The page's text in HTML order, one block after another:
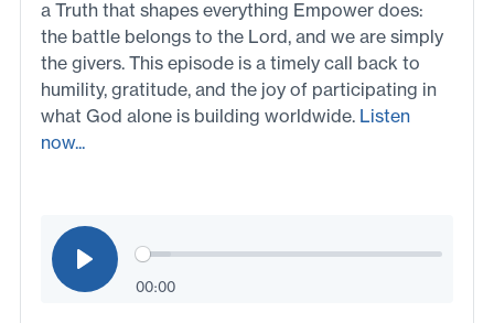
a Truth that shapes everything Empower does:
the battle belongs to the Lord, and we are simply
the givers. This episode is a timely call back to
humility, gratitude, and the joy of participating in
what God alone is building worldwide. Listen
now...
00:00